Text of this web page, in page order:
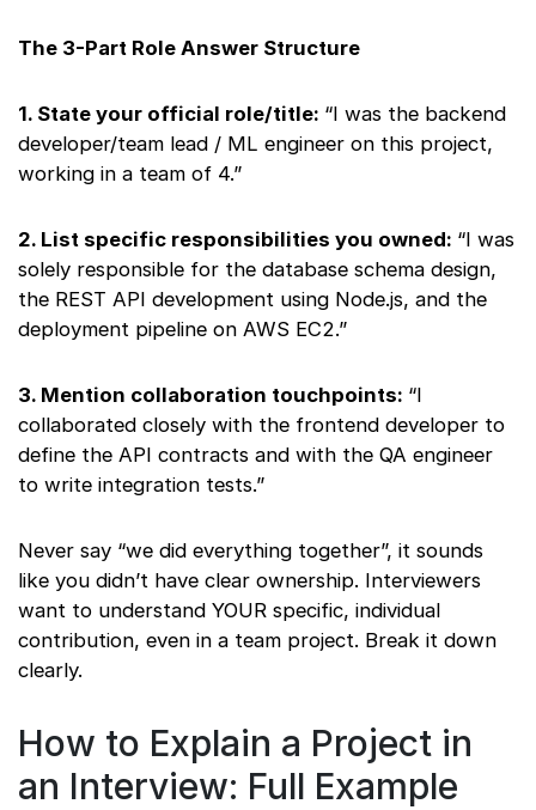
The 3-Part Role Answer Structure
1. State your official role/title: “I was the backend
developer/team lead / ML engineer on this project,
working in a team of 4.”
2. List specific responsibilities you owned: “I was
solely responsible for the database schema design,
the REST API development using Node.js, and the
deployment pipeline on AWS EC2.”
3. Mention collaboration touchpoints: “I
collaborated closely with the frontend developer to
define the API contracts and with the QA engineer
to write integration tests.”
Never say “we did everything together”, it sounds
like you didn’t have clear ownership. Interviewers
want to understand YOUR specific, individual
contribution, even in a team project. Break it down
clearly.
How to Explain a Project in
an Interview: Full Example